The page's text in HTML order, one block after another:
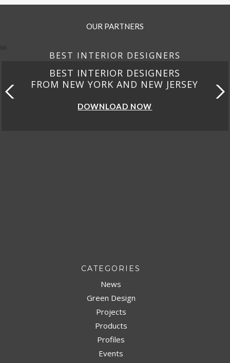
OUR PARTNERS
BEST INTERIOR DESIGNERS
BEST INTERIOR DESIGNERS
FROM CALIFORNIA
DOWNLOAD NOW
CATEGORIES
News
Green Design
Projects
Products
Profiles
Events